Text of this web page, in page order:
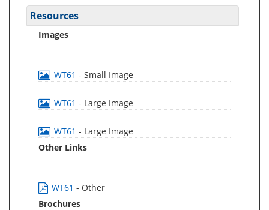
Resources
Images
WT61 - Small Image
WT61 - Large Image
WT61 - Large Image
Other Links
WT61 - Other
Brochures